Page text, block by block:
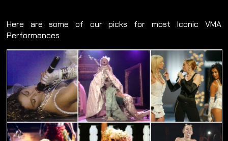
Here are some of our picks for most Iconic VMA
Performances